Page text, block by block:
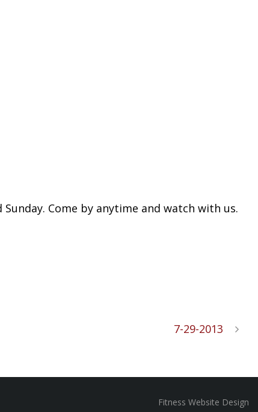
Come by anytime and watch with us.
7-29-2013
Fitness Website Design